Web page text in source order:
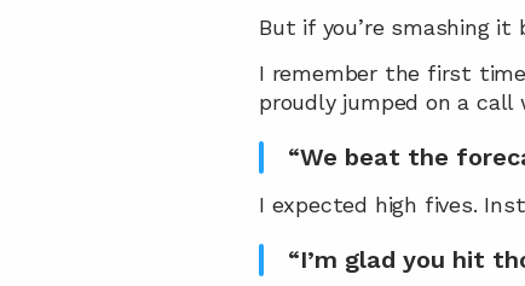
But if you’re smashing it
I remember the first
proudly jumped on a
“We beat the
I expected high fives.
“I’m glad you hit